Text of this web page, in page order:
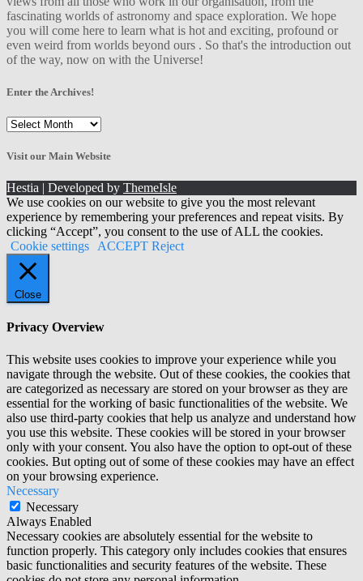
fascinating worlds of astronomy and space exploration. We hope
you will come here to learn what is hot and exciting, profound or
even weird from worlds beyond ours . So that's the introduction out
of the way, now on with the Universe!
Enter the Archives!
Enter
Archives!
Visit our Main Website
Hestia | Developed by ThemeIsle
We use cookies on our website to give you the most relevant
experience by remembering your preferences and repeat visits. By
clicking “Accept”, you consent to the use of ALL the cookies.
Cookie settings
ACCEPT Reject
Close
Privacy Overview
This website uses cookies to improve your experience while you
navigate through the website. Out of these cookies, the cookies that
are categorized as necessary are stored on your browser as they are
essential for the working of basic functionalities of the website. We
also use third-party cookies that help us analyze and understand how
you use this website. These cookies will be stored in your browser
only with your consent. You also have the option to opt-out of these
cookies. But opting out of some of these cookies may have an effect
on your browsing experience.
Necessary
Necessary
Always Enabled
Necessary cookies are absolutely essential for the website to
function properly. This category only includes cookies that ensures
basic functionalities and security features of the website. These